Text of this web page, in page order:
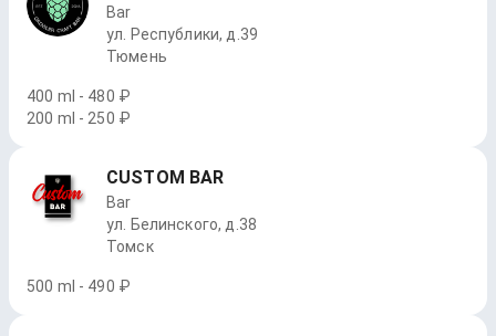
Bar
ул. Республики, д.39
Тюмень
400 ml - 480 ₽
200 ml - 250 ₽
CUSTOM BAR
Bar
ул. Белинского, д.38
Томск
500 ml - 490 ₽